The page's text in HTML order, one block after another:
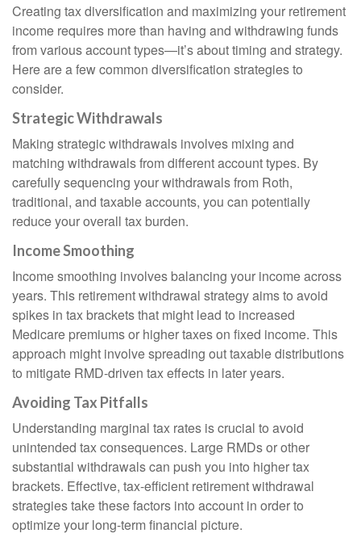
Creating tax diversification and maximizing your retirement
income requires more than having and withdrawing funds
from various account types—it’s about timing and strategy.
Here are a few common diversification strategies to
consider.
Strategic Withdrawals
Making strategic withdrawals involves mixing and
matching withdrawals from different account types. By
carefully sequencing your withdrawals from Roth,
traditional, and taxable accounts, you can potentially
reduce your overall tax burden.
Income Smoothing
Income smoothing involves balancing your income across
years. This retirement withdrawal strategy aims to avoid
spikes in tax brackets that might lead to increased
Medicare premiums or higher taxes on fixed income. This
approach might involve spreading out taxable distributions
to mitigate RMD-driven tax effects in later years.
Avoiding Tax Pitfalls
Understanding marginal tax rates is crucial to avoid
unintended tax consequences. Large RMDs or other
substantial withdrawals can push you into higher tax
brackets. Effective, tax-efficient retirement withdrawal
strategies take these factors into account in order to
optimize your long-term financial picture.